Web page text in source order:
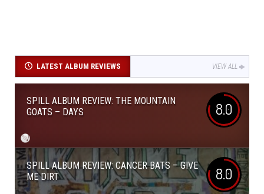
LATEST ALBUM REVIEWS VIEW ALL
SPILL ALBUM REVIEW: THE MOUNTAIN
GOATS – DAYS
8.0
SPILL ALBUM REVIEW: CANCER BATS – GIVE
ME DIRT
8.0